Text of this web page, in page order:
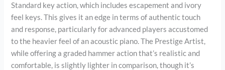
Standard key action, which includes escapement and ivory
feel keys. This gives it an edge in terms of authentic touch
and response, particularly for advanced players accustomed
to the heavier feel of an acoustic piano. The Prestige Artist,
while offering a graded hammer action that’s realistic and
comfortable, is slightly lighter in comparison, though it’s